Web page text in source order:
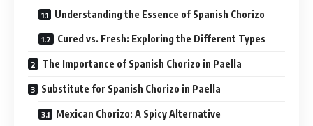
Understanding the Essence of Spanish Chorizo
Cured vs. Fresh: Exploring the Different Types
The Importance of Spanish Chorizo in Paella
Substitute for Spanish Chorizo in Paella
Mexican Chorizo: A Spicy Alternative